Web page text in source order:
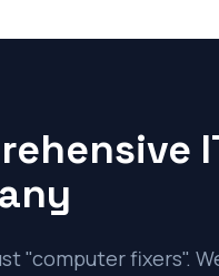
"computer fixers".